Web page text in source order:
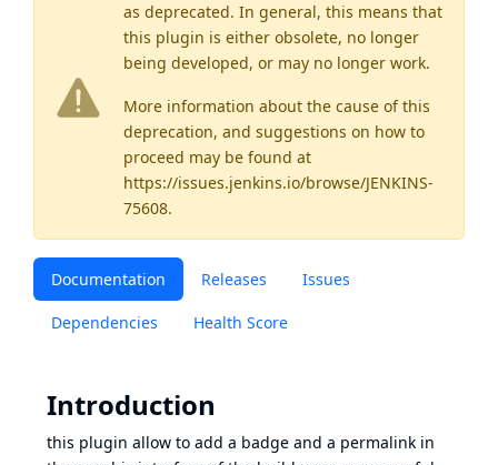
as deprecated. In general, this means that
this plugin is either obsolete, no longer
being developed, or may no longer work.
More information about the cause of this
deprecation, and suggestions on how to
proceed may be found at
https://issues.jenkins.io/browse/JENKINS-
75608.
Documentation Releases Issues
Dependencies Health Score
Introduction
this plugin allow to add a badge and a permalink in